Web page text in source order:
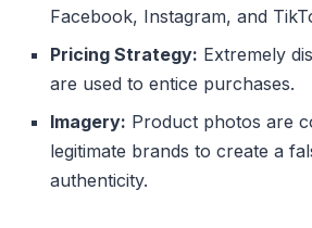
Facebook, Instagram, and
Pricing Strategy: Extremely
are used to entice purchases.
Imagery: Product photos are
legitimate brands to create a
authenticity.